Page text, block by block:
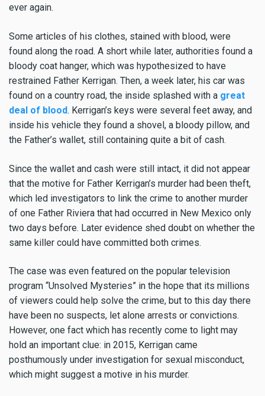
ever again.
Some articles of his clothes, stained with blood, were
found along the road. A short while later, authorities found a
bloody coat hanger, which was hypothesized to have
restrained Father Kerrigan. Then, a week later, his car was
found on a country road, the inside splashed with a great
deal of blood. Kerrigan’s keys were several feet away, and
inside his vehicle they found a shovel, a bloody pillow, and
the Father’s wallet, still containing quite a bit of cash.
Since the wallet and cash were still intact, it did not appear
that the motive for Father Kerrigan’s murder had been theft,
which led investigators to link the crime to another murder
of one Father Riviera that had occurred in New Mexico only
two days before. Later evidence shed doubt on whether the
same killer could have committed both crimes.
The case was even featured on the popular television
program “Unsolved Mysteries” in the hope that its millions
of viewers could help solve the crime, but to this day there
have been no suspects, let alone arrests or convictions.
However, one fact which has recently come to light may
hold an important clue: in 2015, Kerrigan came
posthumously under investigation for sexual misconduct,
which might suggest a motive in his murder.